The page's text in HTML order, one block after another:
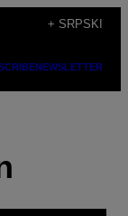
+ SRPSKI
NEWSLETTER